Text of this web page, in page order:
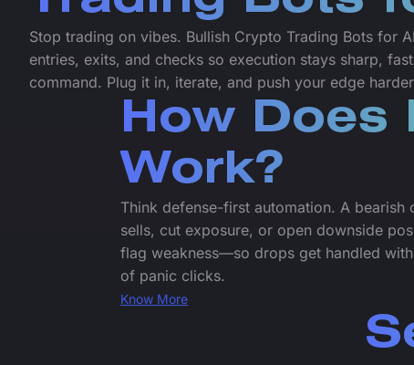
Stop trading on vibes. Bullish Crypto Trading Bots for
entries, exits, and checks so execution stays sharp,
command. Plug it in, iterate, and push your edge
How Does
Work?
Think defense-first automation. A
sells, cut exposure, or open downside
flag weakness—so drops get handled
of panic clicks.
Know More